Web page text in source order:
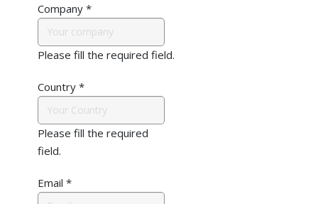
Company *
Please fill the required field.
Country *
Please fill the required
field.
Email *